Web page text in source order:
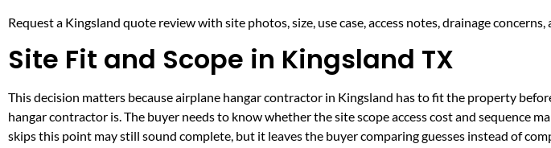
Request a Kingsland quote review with site photos, size, use case, access notes, drainage
Site Fit and Scope in Kingsland TX
This decision matters because airplane hangar contractor in Kingsland has to fit the property
hangar contractor is. The buyer needs to know whether the site scope access cost and sequence
skips this point may still sound complete, but it leaves the buyer comparing guesses instead of